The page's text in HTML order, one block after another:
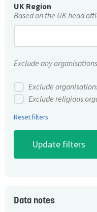
UK Region
Based on the UK head
Exclude any
Exclude
Exclude religious
Reset filters
Data notes